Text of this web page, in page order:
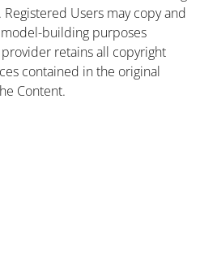
Users may copy and
building purposes
retains all copyright
contained in the original
Content.